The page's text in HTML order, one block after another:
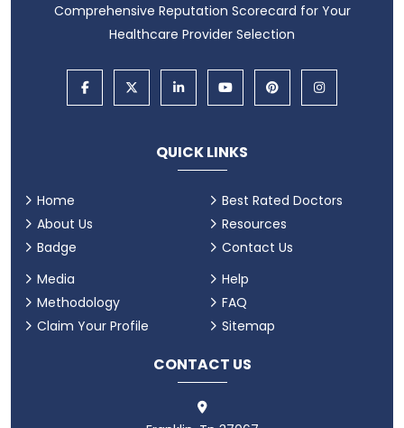
Comprehensive Reputation Scorecard for Your
Healthcare Provider Selection
QUICK LINKS
Home
About Us
Badge
Best Rated Doctors
Resources
Contact Us
Media
Methodology
Claim Your Profile
Help
FAQ
Sitemap
CONTACT US